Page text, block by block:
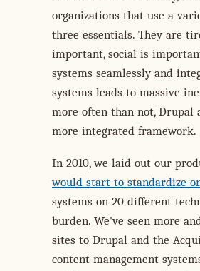
organizations that use a
three essentials. They are
important, social is
systems seamlessly and
systems leads to massive
more often than not,
more integrated framework.
In 2010, we laid out our
would start to standardize
systems on 20 different
burden. We've seen more
sites to Drupal and the
content management